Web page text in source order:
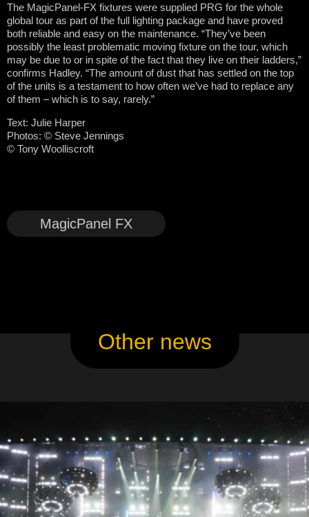
The MagicPanel-FX fixtures were supplied PRG for the whole
global tour as part of the full lighting package and have proved
both reliable and easy on the maintenance. “They’ve been
possibly the least problematic moving fixture on the tour, which
may be due to or in spite of the fact that they live on their ladders,”
confirms Hadley. “The amount of dust that has settled on the top
of the units is a testament to how often we’ve had to replace any
of them – which is to say, rarely.”
Text: Julie Harper
Photos: © Steve Jennings
© Tony Woolliscroft
MagicPanel FX
Other news